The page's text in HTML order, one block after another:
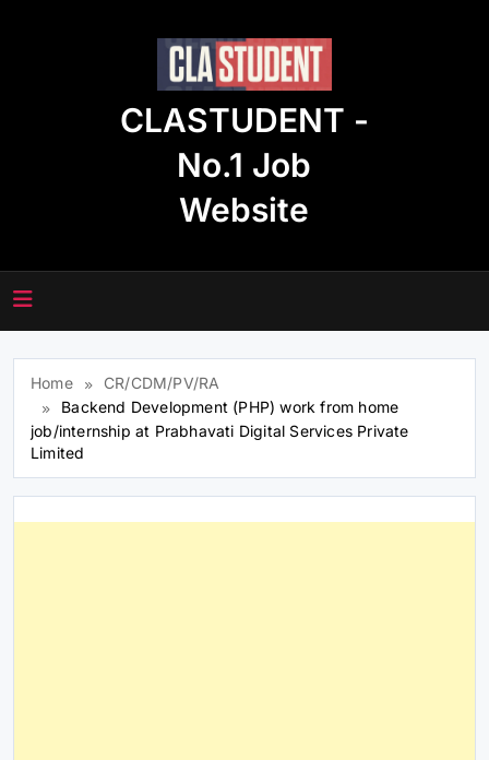
CLASTUDENT -
No.1 Job
Website
Home
CR/CDM/PV/RA
Backend Development (PHP) work from home
job/internship at Prabhavati Digital Services Private
Limited